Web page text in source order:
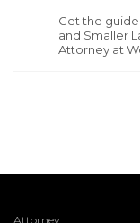
Get the
and Smaller
Attorney at
Attorney